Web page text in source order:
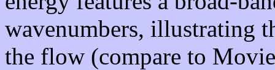
wavenumbers, illustrating
the flow (compare to